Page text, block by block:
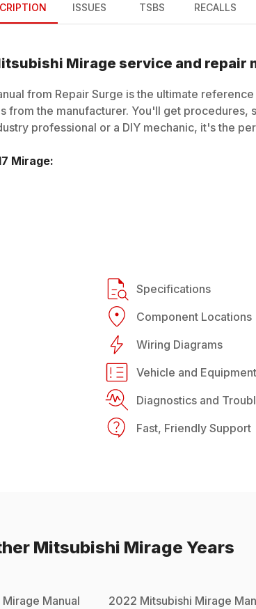
ISSUES TSBS RECALLS
Mirage service and repair
from Repair Surge is the ultimate
from the manufacturer. You'll get procedures,
professional or a DIY mechanic, it's the
Mirage:
Specifications
Component Locations
Wiring Diagrams
Vehicle and
Diagnostics and
Fast, Friendly Support
Mitsubishi Mirage Years
Mirage Manual 2022 Mitsubishi Mirage